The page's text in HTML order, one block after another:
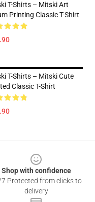
T-Shirts – Mitski Art
Printing Classic T-Shirt
T-Shirts – Mitski Cute
Classic T-Shirt
Shop with confidence
Protected from clicks to
delivery